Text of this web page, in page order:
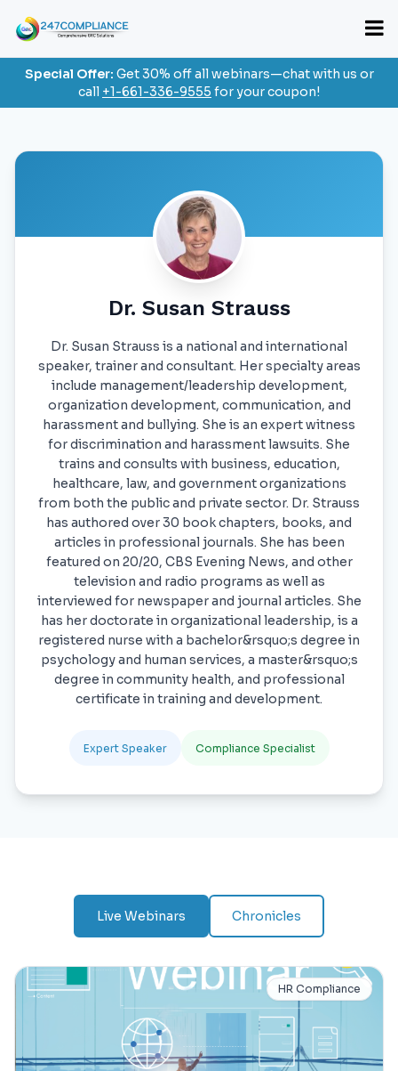
Special Offer: Get 30% off all webinars—chat with us or
call +1-661-336-9555 for your coupon!
Dr. Susan Strauss
Dr. Susan Strauss is a national and international
speaker, trainer and consultant. Her specialty areas
include management/leadership development,
organization development, communication, and
harassment and bullying. She is an expert witness
for discrimination and harassment lawsuits. She
trains and consults with business, education,
healthcare, law, and government organizations
from both the public and private sector. Dr. Strauss
has authored over 30 book chapters, books, and
articles in professional journals. She has been
featured on 20/20, CBS Evening News, and other
television and radio programs as well as
interviewed for newspaper and journal articles. She
has her doctorate in organizational leadership, is a
registered nurse with a bachelor&rsquo;s degree in
psychology and human services, a master&rsquo;s
degree in community health, and professional
certificate in training and development.
Expert Speaker Compliance Specialist
Live Webinars Chronicles
HR Compliance